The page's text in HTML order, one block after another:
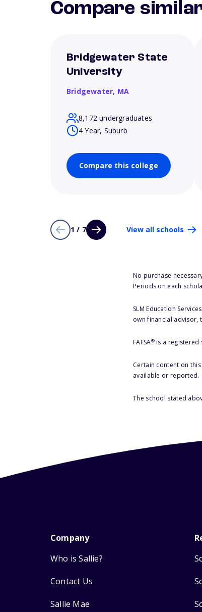
Compare
Bridgewater State
University
Bridgewater, MA
8,172 undergraduates
4 Year, Suburb
Compare this college
1 / 7 View all schools
No purchase
Periods on each
SLM Education
own financial advisor,
FAFSA®is a registered
Certain content on
available or reported.
The school stated
Company
Who is Sallie?
Contact Us
Sallie Mae